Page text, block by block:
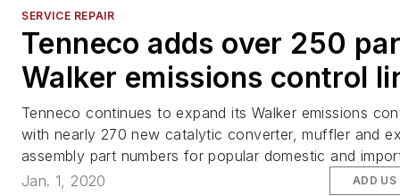
SERVICE REPAIR
Tenneco adds over 250
Walker emissions control
Tenneco continues to expand its Walker emissions
with nearly 270 new catalytic converter, muffler and
assembly part numbers for popular domestic and
Jan. 1, 2020
ADD US